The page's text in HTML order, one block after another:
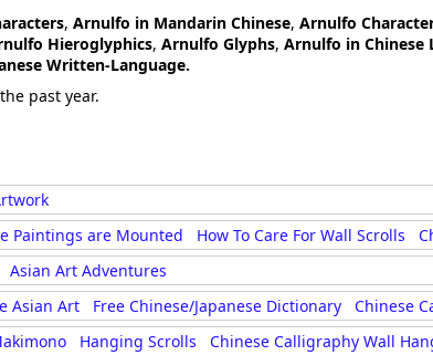
, Arnulfo in Mandarin Chinese, Arnulfo
Hieroglyphics, Arnulfo Glyphs, Arnulfo in Chinese
Written-Language.
past year.
Paintings are Mounted How To Care For Wall Scrolls
Asian Art Adventures
Asian Art Free Chinese/Japanese Dictionary
Chinese
Hanging Scrolls Chinese Calligraphy Wall